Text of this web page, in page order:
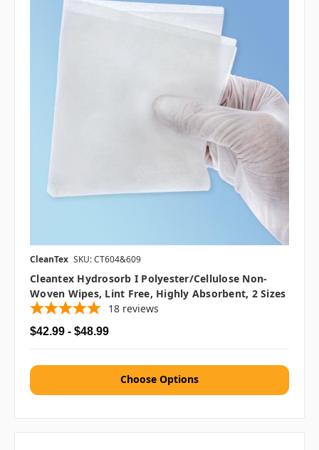
CleanTex SKU: CT604&609
Cleantex Hydrosorb I Polyester/Cellulose Non-
Woven Wipes, Lint Free, Highly Absorbent, 2 Sizes
18 reviews
$42.99 - $48.99
Choose Options